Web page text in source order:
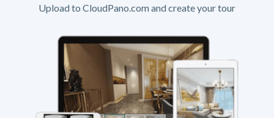
Upload to CloudPano.com and create your tour